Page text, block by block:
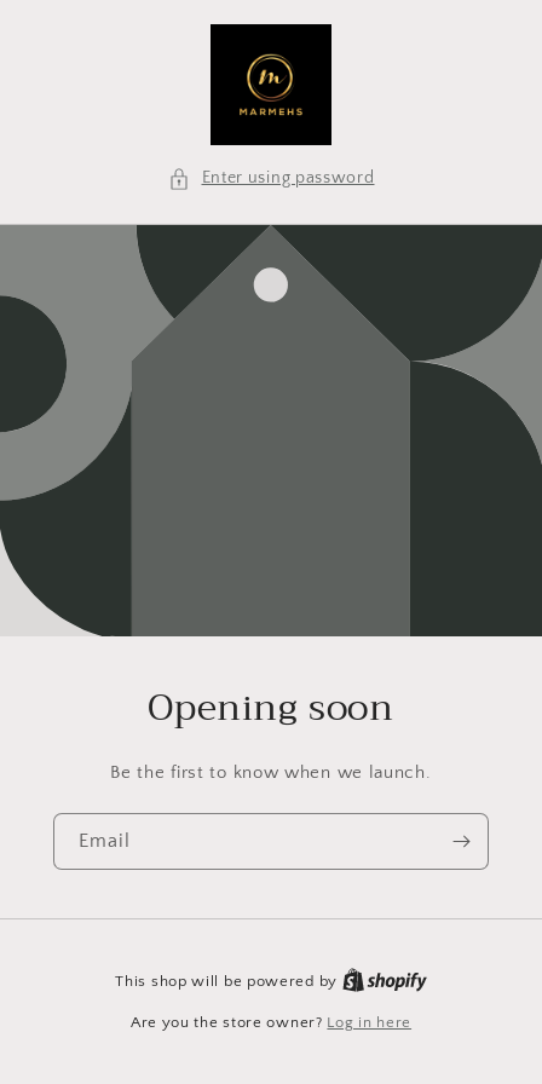
Enter using password
Opening soon
Be the first to know when we launch.
Email
This shop will be powered by
Are you the store owner? Log in here